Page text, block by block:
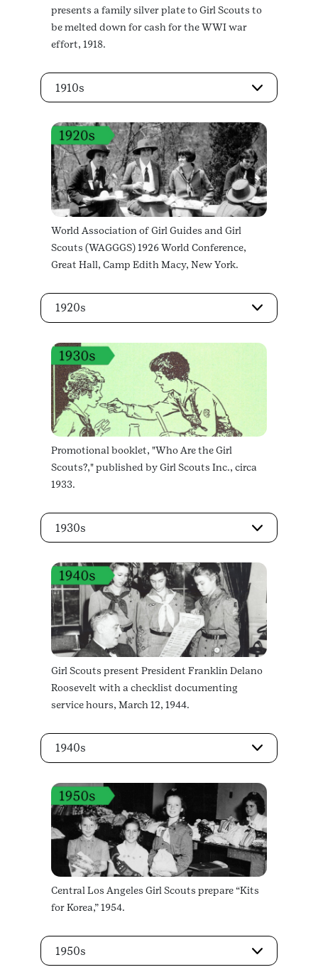
presents a family silver plate to Girl Scouts to
be melted down for cash for the WWI war
effort, 1918.
1910s
World Association of Girl Guides and Girl
Scouts (WAGGGS) 1926 World Conference,
Great Hall, Camp Edith Macy, New York.
1920s
Promotional booklet, "Who Are the Girl
Scouts?," published by Girl Scouts Inc., circa
1933.
1930s
Girl Scouts present President Franklin Delano
Roosevelt with a checklist documenting
service hours, March 12, 1944.
1940s
Central Los Angeles Girl Scouts prepare “Kits
for Korea,” 1954.
1950s